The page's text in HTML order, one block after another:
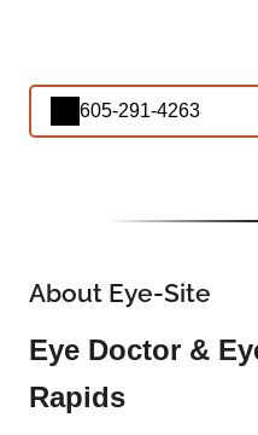
605-291-4263
About Eye-Site
Eye Doctor &
Rapids